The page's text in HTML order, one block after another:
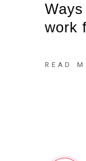
work
READ